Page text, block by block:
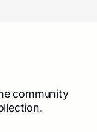
community